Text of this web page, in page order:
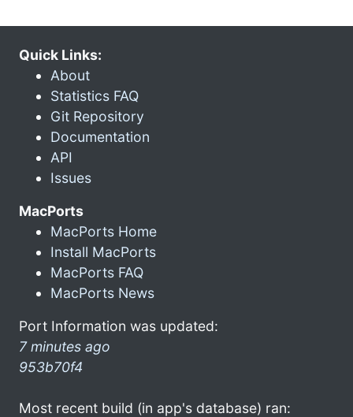
Quick Links:
About
Statistics FAQ
Git Repository
Documentation
API
Issues
MacPorts
MacPorts Home
Install MacPorts
MacPorts FAQ
MacPorts News
Port Information was updated:
7 minutes ago
953b70f4
Most recent build (in app's database) ran: